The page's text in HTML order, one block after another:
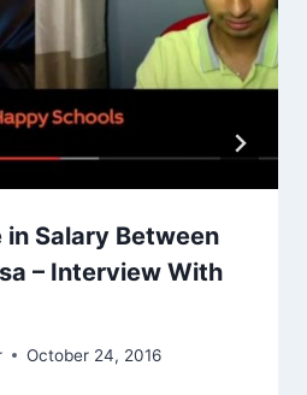
Salary Between
– Interview With
October 24, 2016